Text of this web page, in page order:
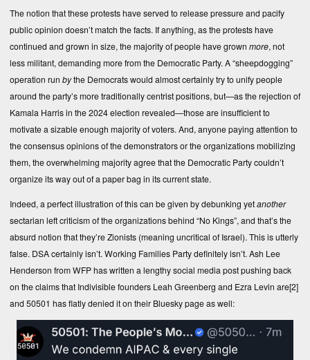
The notion that these protests have served to release pressure and pacify
public opinion doesn’t match the facts. If anything, as the protests have
continued and grown in size, the majority of people have grown more, not
less militant, demanding more from the Democratic Party. A “sheepdogging”
operation run bythe Democrats would almost certainly try to unify people
around the party’s more traditionally centrist positions, but—as the rejection of
Kamala Harris in the 2024 election revealed—those are insufficient to
motivate a sizable enough majority of voters. And, anyone paying attention to
the consensus opinions of the demonstrators or the organizations mobilizing
them, the overwhelming majority agree that the Democratic Party couldn’t
organize its way out of a paper bag in its current state.
Indeed, a perfect illustration of this can be given by debunking yetanother
sectarian left criticism of the organizations behind “No Kings”, and that’s the
absurd notion that they’re Zionists (meaning uncritical of Israel). This is utterly
false. DSA certainly isn’t. Working Families Party definitely isn’t. Ash Lee
Henderson from WFP has written a lengthy social media post pushing back
on the claims that Indivisible founders Leah Greenberg and Ezra Levin are[2]
and 50501 has flatly denied it on their Bluesky page as well: